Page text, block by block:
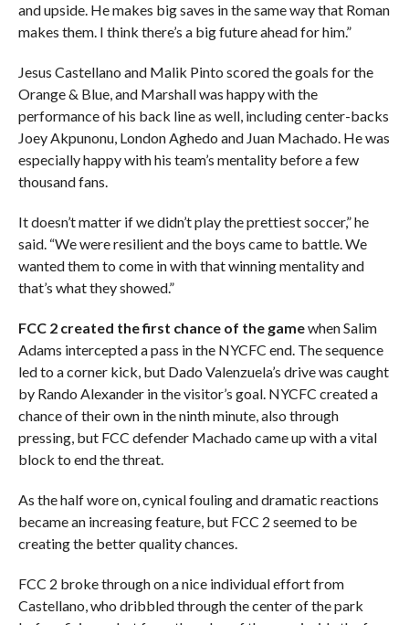
and upside. He makes big saves in the same way that Roman
makes them. I think there’s a big future ahead for him.”
Jesus Castellano and Malik Pinto scored the goals for the
Orange & Blue, and Marshall was happy with the
performance of his back line as well, including center-backs
Joey Akpunonu, London Aghedo and Juan Machado. He was
especially happy with his team’s mentality before a few
thousand fans.
It doesn’t matter if we didn’t play the prettiest soccer,” he
said. “We were resilient and the boys came to battle. We
wanted them to come in with that winning mentality and
that’s what they showed.”
FCC 2 created the first chance of the gamewhen Salim
Adams intercepted a pass in the NYCFC end. The sequence
led to a corner kick, but Dado Valenzuela’s drive was caught
by Rando Alexander in the visitor’s goal. NYCFC created a
chance of their own in the ninth minute, also through
pressing, but FCC defender Machado came up with a vital
block to end the threat.
As the half wore on, cynical fouling and dramatic reactions
became an increasing feature, but FCC 2 seemed to be
creating the better quality chances.
FCC 2 broke through on a nice individual effort from
Castellano, who dribbled through the center of the park